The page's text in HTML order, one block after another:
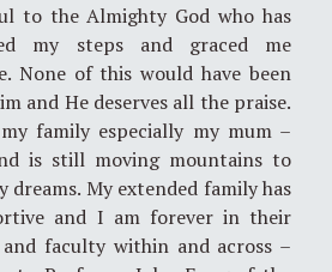
the Almighty God who has
my steps and graced me
None of this would have been
and He deserves all the praise.
family especially my mum –
is still moving mountains to
dreams. My extended family has
and I am forever in their
faculty within and across –